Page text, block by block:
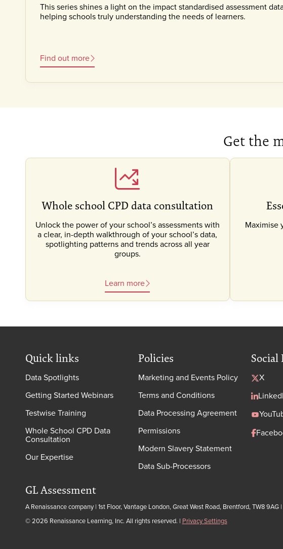
This series shines a light on the impact standardised assessment
helping schools truly understanding the needs of learners.
Find out more
Get the
Whole school CPD data consultation
Unlock the power of your school’s assessments with
a clear, in-depth walkthrough of your school’s data,
spotlighting patterns and trends across all year
groups.
Learn more
Maximise
Quick links
Data Spotlights
Getting Started Webinars
Testwise Training
Whole School CPD Data
Consultation
Our Expertise
Policies
Marketing and Events Policy
Terms and Conditions
Data Processing Agreement
Permissions
Modern Slavery Statement
Data Sub-Processors
Social
X
GL Assessment
A Renaissance company | 1st Floor, Vantage London, Great West Road, Brentford, TW8 9AG
© 2026 Renaissance Learning, Inc. All rights reserved. | Privacy Settings